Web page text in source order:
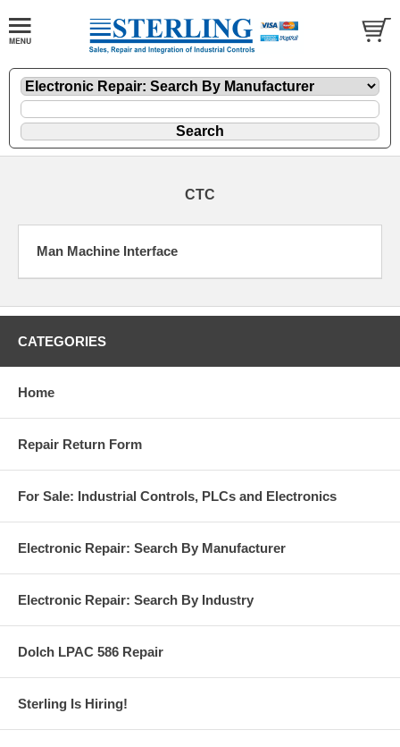
CTC
Man Machine Interface
CATEGORIES
Home
Repair Return Form
For Sale: Industrial Controls, PLCs and Electronics
Electronic Repair: Search By Manufacturer
Electronic Repair: Search By Industry
Dolch LPAC 586 Repair
Sterling Is Hiring!